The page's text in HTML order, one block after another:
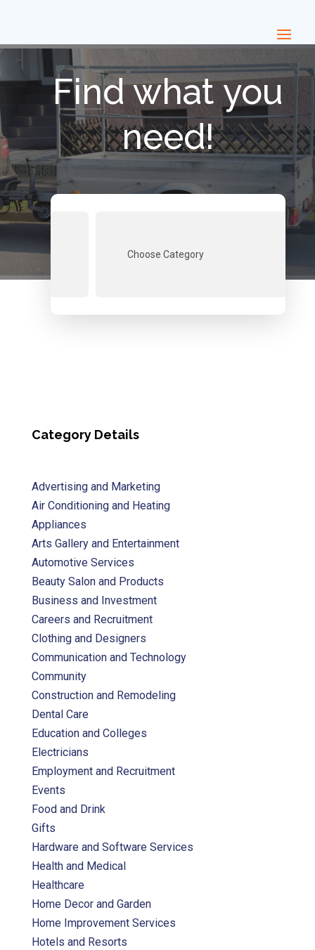
Find what you
need!
Category Details
Advertising and Marketing
Air Conditioning and Heating
Appliances
Arts Gallery and Entertainment
Automotive Services
Beauty Salon and Products
Business and Investment
Careers and Recruitment
Clothing and Designers
Communication and Technology
Community
Construction and Remodeling
Dental Care
Education and Colleges
Electricians
Employment and Recruitment
Events
Food and Drink
Gifts
Hardware and Software Services
Health and Medical
Healthcare
Home Decor and Garden
Home Improvement Services
Hotels and Resorts